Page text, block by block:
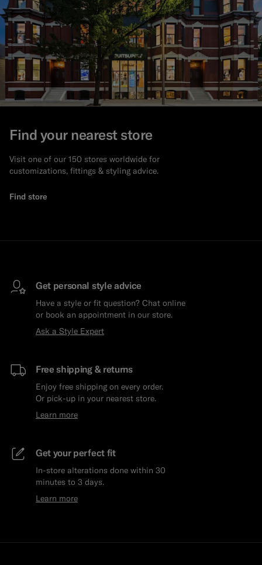
Find your nearest store
Visit one of our 150 stores worldwide for
customizations, fittings & styling advice.
Find store
Get personal style advice
Have a style or fit question? Chat online
or book an appointment in our store.
Ask a Style Expert
Free shipping & returns
Enjoy free shipping on every order.
Or pick-up in your nearest store.
Learn more
Get your perfect fit
In-store alterations done within 30
minutes to 3 days.
Learn more